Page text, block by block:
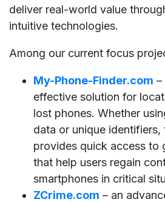
deliver real-world value
intuitive technologies.
Among our current focus
My-Phone-Finder.com –
effective solution for
lost phones. Whether
data or unique identifiers,
provides quick access to
that help users regain
smartphones in critical
ZCrime.com – an